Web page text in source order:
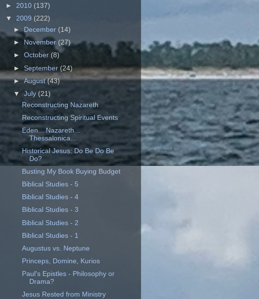
► 2010 (137)
▼ 2009 (222)
► December (14)
►
November (27)
►October (8)
►September(24)
►August(43)
▼July (21)
Reconstructing Nazareth
Reconstructing Spiritual Events
Eden... Nazareth...
Thessalonica...
Historical Jesus: Do Be Do Be
Do?
Busting My Book Buying Budget
Biblical Studies - 5
Biblical Studies - 4
Biblical Studies - 3
Biblical Studies - 2
Biblical Studies - 1
Augustus vs. Neptune
Princeps, Domine, Kurios
Paul's Epistles - Philosophy or
Drama?
Jesus Rested from Ministry